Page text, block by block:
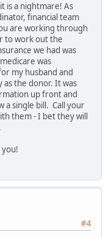
is a nightmare! As
financial team
are working through
to work out the
we had was
was
my husband and
the donor. It was
up front and
a single bill. Call your
them - I bet they will
#4